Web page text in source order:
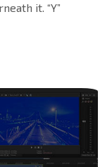
it. “Y”